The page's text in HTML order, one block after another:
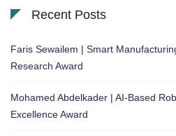
Recent Posts
Faris Sewailem | Smart
Research Award
Mohamed Abdelkader | AI-Based
Excellence Award